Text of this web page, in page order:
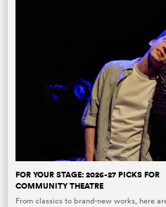
FOR YOUR STAGE: 2026-27 PICKS FOR
COMMUNITY THEATRE
From classics to brand-new works, here